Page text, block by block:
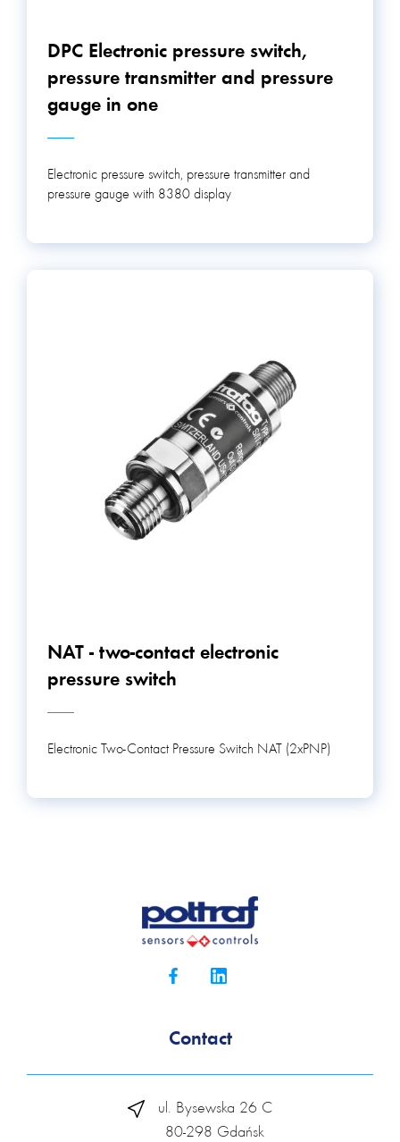
DPC Electronic pressure switch,
pressure transmitter and pressure
gauge in one
Electronic pressure switch, pressure transmitter and
pressure gauge with 8380 display
NAT - two-contact electronic
pressure switch
Electronic Two-Contact Pressure Switch NAT (2xPNP)
Contact
ul. Bysewska 26 C
80-298 Gdańsk